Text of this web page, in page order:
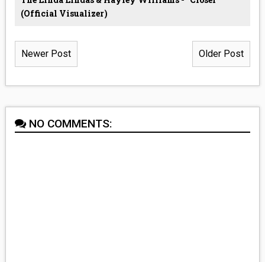
(Official Visualizer)
Newer Post Older Post
NO COMMENTS: